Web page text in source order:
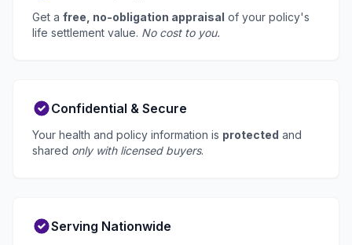
Get a free, no-obligation appraisal of your policy's
life settlement value. No cost to you.
Confidential & Secure
Your health and policy information is protected and
shared only with licensed buyers.
Serving Nationwide